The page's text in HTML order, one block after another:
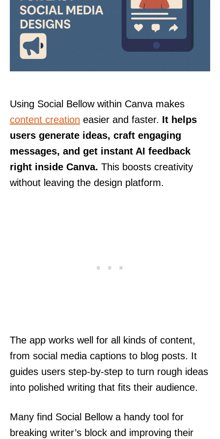
Using Social Bellow within Canva makes
content creation easier and faster. It helps
users generate ideas, craft engaging
messages, and get instant AI feedback
right inside Canva. This boosts creativity
without leaving the design platform.
The app works well for all kinds of content,
from social media captions to blog posts. It
guides users step-by-step to turn rough ideas
into polished writing that fits their audience.
Many find Social Bellow a handy tool for
breaking writer’s block and improving their